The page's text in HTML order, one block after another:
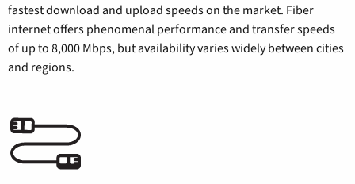
fastest download and upload speeds on the market. Fiber
internet offers phenomenal performance and transfer speeds
of up to 8,000 Mbps, but availability varies widely between cities
and regions.